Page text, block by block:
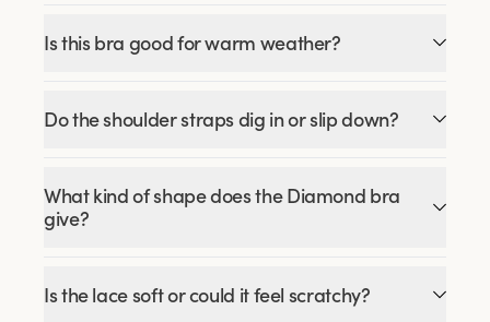
Is this bra good for warm weather?
Do the shoulder straps dig in or slip down?
What kind of shape does the Diamond bra
give?
Is the lace soft or could it feel scratchy?